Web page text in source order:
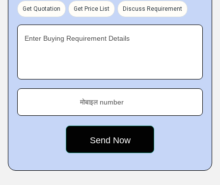
Get Quotation Get Price List Discuss Requirement
Enter Buying Requirement Details
मोबाइल number